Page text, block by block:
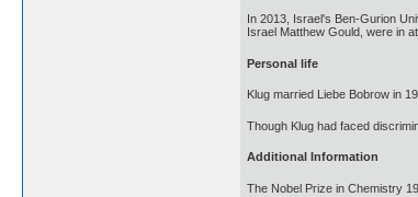
In 2013, Israel's Ben-Gurion
Israel Matthew Gould, were in
Personal life
Klug married Liebe Bobrow in
Though Klug had faced
Additional Information
The Nobel Prize in Chemistry